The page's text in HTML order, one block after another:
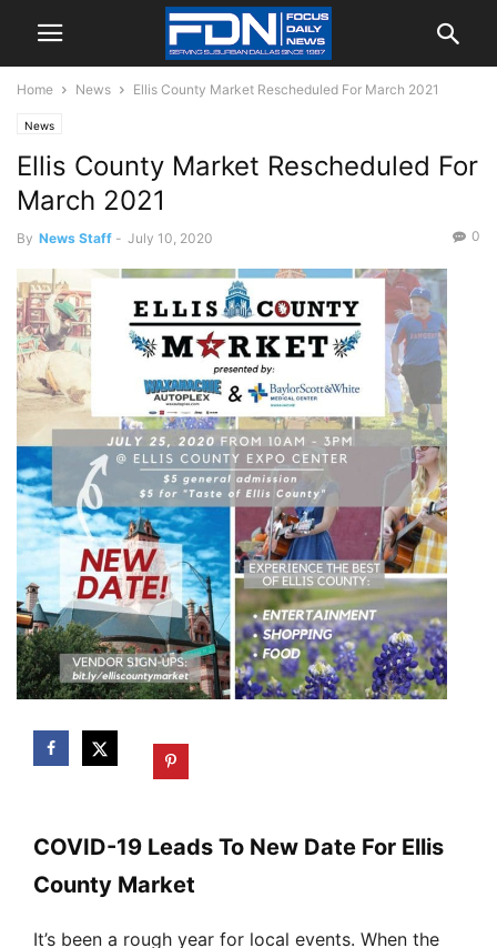
Home News Ellis County Market Rescheduled For March 2021
News
Ellis County Market Rescheduled For
March 2021
By News Staff - July 10, 2020 0
COVID-19 Leads To New Date For Ellis
County Market
It’s been a rough year for local events. When the